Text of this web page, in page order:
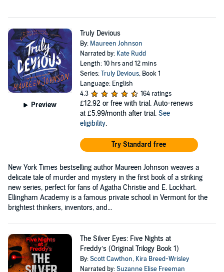
Preview
Truly Devious
By: Maureen Johnson
Narrated by: Kate Rudd
Length: 10 hrs and 12 mins
Series:Truly Devious, Book 1
Language: English
4.3
164 ratings
£12.92 or free with trial. Auto-renews
at £5.99/month after trial. See
eligibility.
Try Standard free
New York Times bestselling author Maureen Johnson weaves a
delicate tale of murder and mystery in the first book of a striking
new series, perfect for fans of Agatha Christie and E. Lockhart.
Ellingham Academy is a famous private school in Vermont for the
brightest thinkers, inventors, and...
The Silver Eyes: Five Nights at
Freddy’s (Original Trilogy Book 1)
By:Scott Cawthon, Kira Breed-Wrisley
Narrated by:Suzanne Elise Freeman